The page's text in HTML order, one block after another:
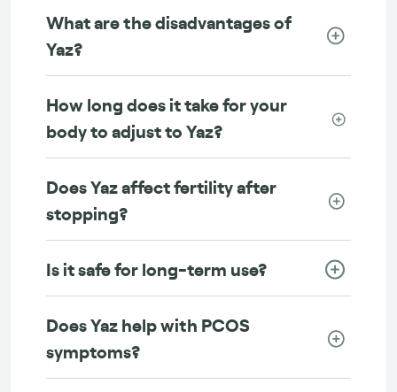
What are the disadvantages of
Yaz?
How long does it take for your
body to adjust to Yaz?
Does Yaz affect fertility after
stopping?
Is it safe for long-term use?
Does Yaz help with PCOS
symptoms?